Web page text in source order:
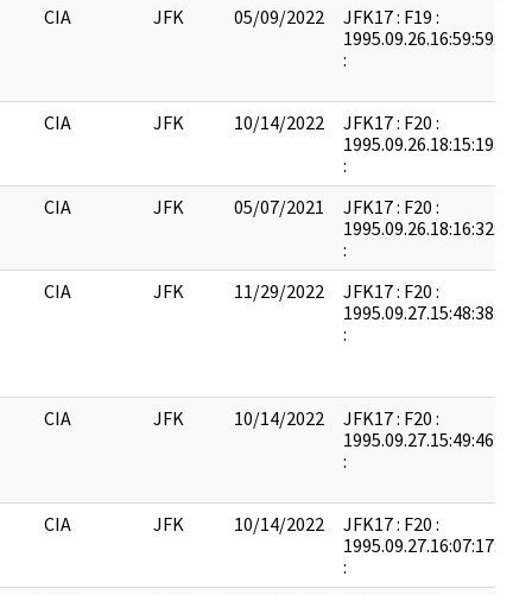
CIA JFK 05/09/2022
JFK17 : F19 :
:
CIA JFK 10/14/2022
JFK17 : F20 :
:
CIA JFK 05/07/2021
JFK17 : F20 :
:
CIA JFK 11/29/2022
JFK17 : F20 :
:
CIA JFK 10/14/2022
JFK17 : F20 :
:
CIA JFK 10/14/2022
JFK17 : F20 :
: